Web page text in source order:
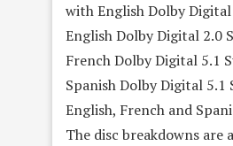
with English Dolby
English Dolby Digital 2.0
French Dolby Digital 5.1
Spanish Dolby Digital
English, French and
The disc breakdowns are